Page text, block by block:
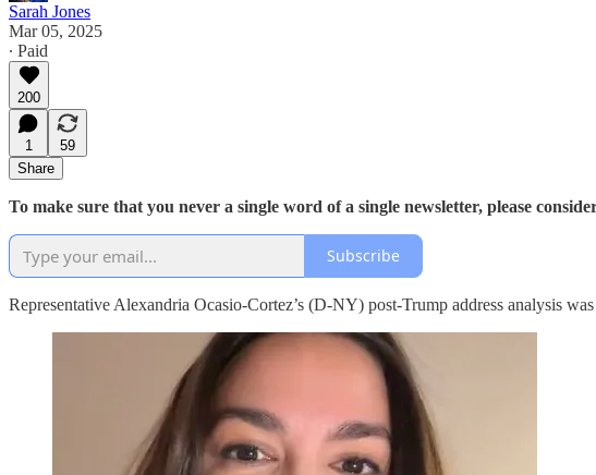
Sarah Jones
Mar 05, 2025
∙ Paid
200
1
59
Share
To make sure that you never a single word of a single newsletter, please
Subscribe
Representative Alexandria Ocasio-Cortez’s (D-NY) post-Trump address analysis